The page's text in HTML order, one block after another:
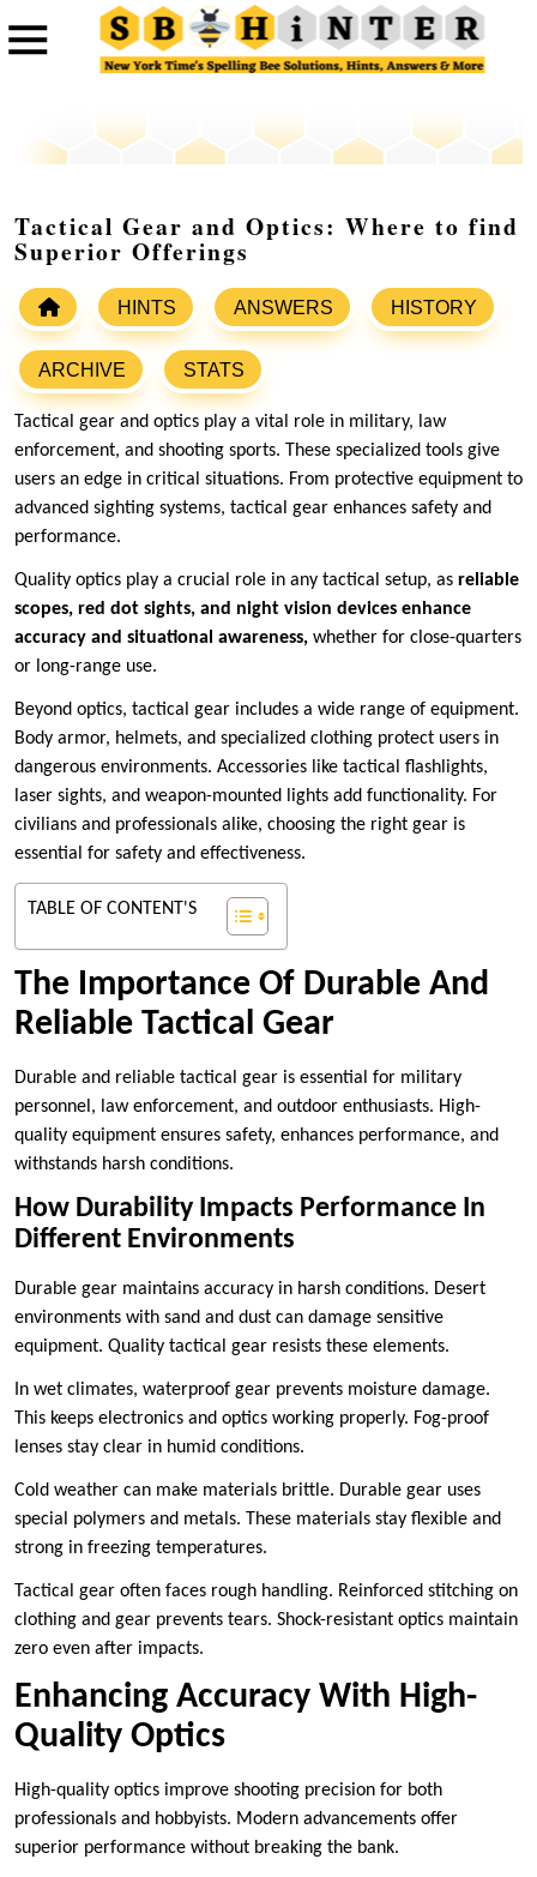
Tactical Gear and Optics: Where to find
Superior Offerings
HINTS ANSWERS HISTORY
ARCHIVE STATS
Tactical gear and optics play a vital role in military, law
enforcement, and shooting sports. These specialized tools give
users an edge in critical situations. From protective equipment to
advanced sighting systems, tactical gear enhances safety and
performance.
Quality optics play a crucial role in any tactical setup, as reliable
scopes, red dot sights, and night vision devices enhance
accuracy and situational awareness, whether for close-quarters
or long-range use.
Beyond optics, tactical gear includes a wide range of equipment.
Body armor, helmets, and specialized clothing protect users in
dangerous environments. Accessories like tactical flashlights,
laser sights, and weapon-mounted lights add functionality. For
civilians and professionals alike, choosing the right gear is
essential for safety and effectiveness.
TABLE OF CONTENT'S
The Importance Of Durable And
Reliable Tactical Gear
Durable and reliable tactical gear is essential for military
personnel, law enforcement, and outdoor enthusiasts. High-
quality equipment ensures safety, enhances performance, and
withstands harsh conditions.
How Durability Impacts Performance In
Different Environments
Durable gear maintains accuracy in harsh conditions. Desert
environments with sand and dust can damage sensitive
equipment. Quality tactical gear resists these elements.
In wet climates, waterproof gear prevents moisture damage.
This keeps electronics and optics working properly. Fog-proof
lenses stay clear in humid conditions.
Cold weather can make materials brittle. Durable gear uses
special polymers and metals. These materials stay flexible and
strong in freezing temperatures.
Tactical gear often faces rough handling. Reinforced stitching on
clothing and gear prevents tears. Shock-resistant optics maintain
zero even after impacts.
Enhancing Accuracy With High-
Quality Optics
High-quality optics improve shooting precision for both
professionals and hobbyists. Modern advancements offer
superior performance without breaking the bank.